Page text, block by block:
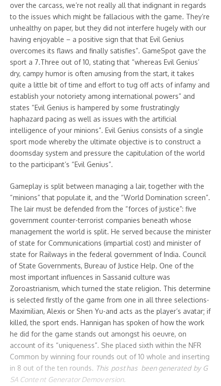
over the carcass, we’re not really all that indignant in regards
to the issues which might be fallacious with the game. They’re
unhealthy on paper, but they did not interfere hugely with our
having enjoyable – a positive sign that that Evil Genius
overcomes its flaws and finally satisfies”. GameSpot gave the
sport a 7.Three out of 10, stating that “whereas Evil Genius’
dry, campy humor is often amusing from the start, it takes
quite a little bit of time and effort to tug off acts of infamy and
establish your notoriety among international powers” and
states “Evil Genius is hampered by some frustratingly
haphazard pacing as well as issues with the artificial
intelligence of your minions”. Evil Genius consists of a single
sport mode whereby the ultimate objective is to construct a
doomsday system and pressure the capitulation of the world
to the participant’s “Evil Genius”.
Gameplay is split between managing a lair, together with the
“minions” that populate it, and the “World Domination screen”.
The lair must be defended from the “forces of justice”: five
government counter-terrorist companies beneath whose
management the world is split. He served because the minister
of state for Communications (impartial cost) and minister of
state for Railways in the federal government of India. Council
of State Governments, Bureau of Justice Help. One of the
most important influences in Sassanid culture was
Zoroastrianism, which turned the state religion. This determine
is selected firstly of the game from one in all three selections-
Maximilian, Alexis or Shen Yu-and acts as the player’s avatar; if
killed, the sport ends. Hannigan has spoken of how the work
he did for the game stands out amongst his oeuvre, on
account of its “uniqueness”. She placed sixth within the NFR
Common by winning four rounds out of 10 whole and inserting
in 8 out of the ten rounds. Th is po st has ​be en g᠎ener ated ​by G​
SA Con᠎te nt G​enerator Demov ersi​on .